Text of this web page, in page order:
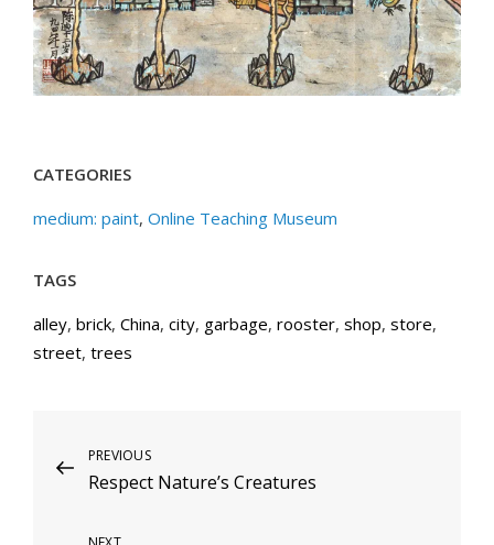
CATEGORIES
medium: paint, Online Teaching Museum
TAGS
alley, brick, China, city, garbage, rooster, shop, store,
street, trees
Post
navigation
Previous
Post
PREVIOUS
Respect Nature’s Creatures